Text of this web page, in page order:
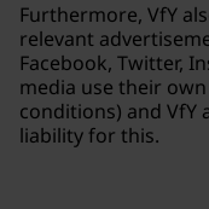
Furthermore, VfY
relevant
Facebook, Twitter,
media use their
conditions) and VfY
liability for this.